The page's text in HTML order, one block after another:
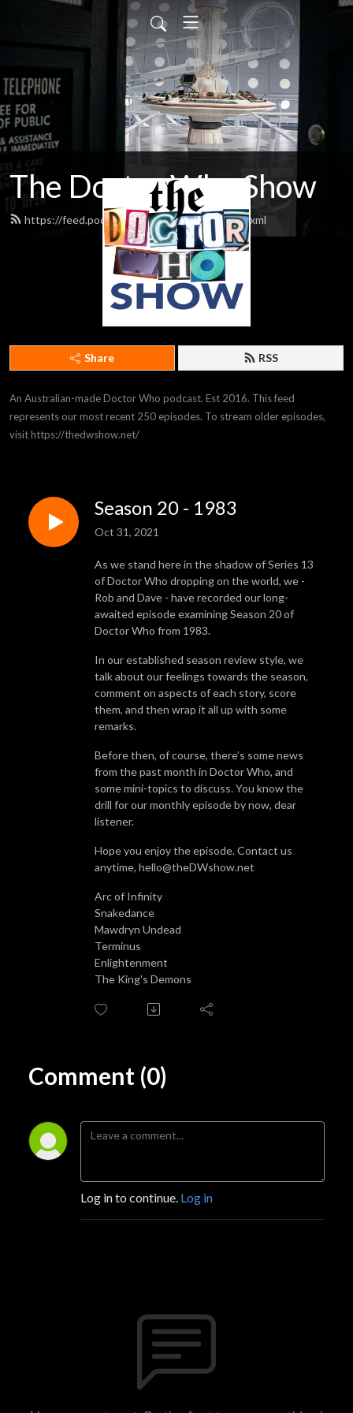
The Doctor Who Show
https://feed.podbean.com/theDWshow/feed.xml
Share RSS
An Australian-made Doctor Who podcast. Est 2016. This feed
represents our most recent 250 episodes. To stream older episodes,
visit https://thedwshow.net/
Season 20 - 1983
Oct 31, 2021
As we stand here in the shadow of Series 13
of Doctor Who dropping on the world, we -
Rob and Dave - have recorded our long-
awaited episode examining Season 20 of
Doctor Who from 1983.
In our established season review style, we
talk about our feelings towards the season,
comment on aspects of each story, score
them, and then wrap it all up with some
remarks.
Before then, of course, there’s some news
from the past month in Doctor Who, and
some mini-topics to discuss. You know the
drill for our monthly episode by now, dear
listener.
Hope you enjoy the episode. Contact us
anytime, hello@theDWshow.net
Arc of Infinity
Snakedance
Mawdryn Undead
Terminus
Enlightenment
The King's Demons
Comment (0)
Log in to continue. Log in